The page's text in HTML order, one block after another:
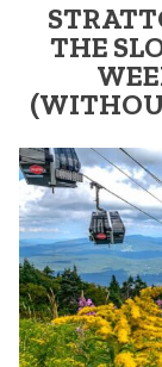
THE